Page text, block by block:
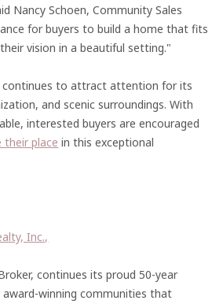
Nancy Schoen, Community Sales
for buyers to build a home that fits
vision in a beautiful setting."
continues to attract attention for its
and scenic surroundings. With
interested buyers are encouraged
their place in this exceptional
Inc.,
continues its proud 50-year
winning communities that